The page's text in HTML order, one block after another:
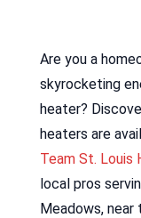
Are you a
skyrocketing
heater?
heaters are
Team St. Louis
local pros
Meadows, near